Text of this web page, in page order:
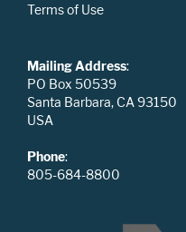
Terms of Use
Mailing Address:
PO Box 50539
Santa Barbara, CA 93150
USA
Phone:
805-684-8800